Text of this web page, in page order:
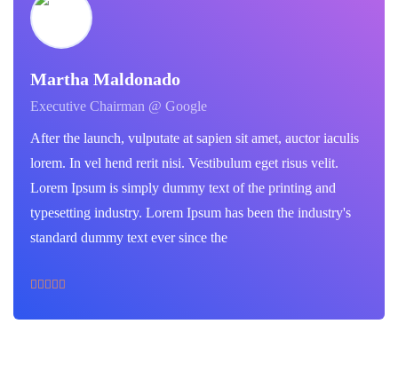
Martha Maldonado
Executive Chairman @ Google
After the launch, vulputate at sapien sit amet, auctor iaculis
lorem. In vel hend rerit nisi. Vestibulum eget risus velit.
Lorem Ipsum is simply dummy text of the printing and
typesetting industry. Lorem Ipsum has been the industry's
standard dummy text ever since the